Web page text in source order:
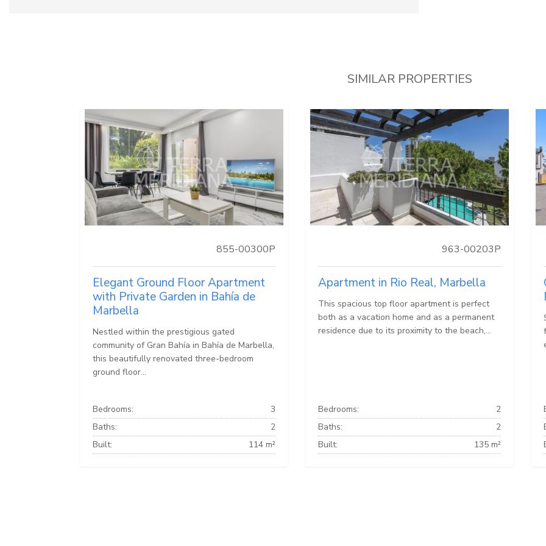
SIMILAR PROPERTIES
855-00300P
Elegant Ground Floor Apartment
with Private Garden in Bahía de
Marbella
Nestled within the prestigious gated
community of Gran Bahía in Bahía de Marbella,
this beautifully renovated three-bedroom
ground floor...
Bedrooms:
3
Baths:
2
Built:
114 m²
963-00203P
Apartment in Rio Real, Marbella
This spacious top floor apartment is perfect
both as a vacation home and as a permanent
residence due to its proximity to the beach,...
Bedrooms:
2
Baths:
2
Built:
135 m²